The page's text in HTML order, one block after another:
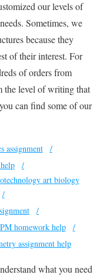
our levels of
Sometimes, we
because they
of their interest. For
of orders from
the level of writing that
can find some of our
assignment
art biology
homework help
assignment help
what you need